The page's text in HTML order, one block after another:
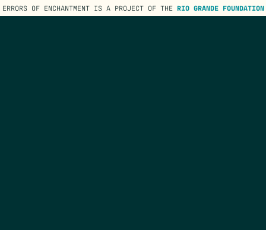
ERRORS OF ENCHANTMENT IS A PROJECT OF THE RIO GRANDE FOUNDATION